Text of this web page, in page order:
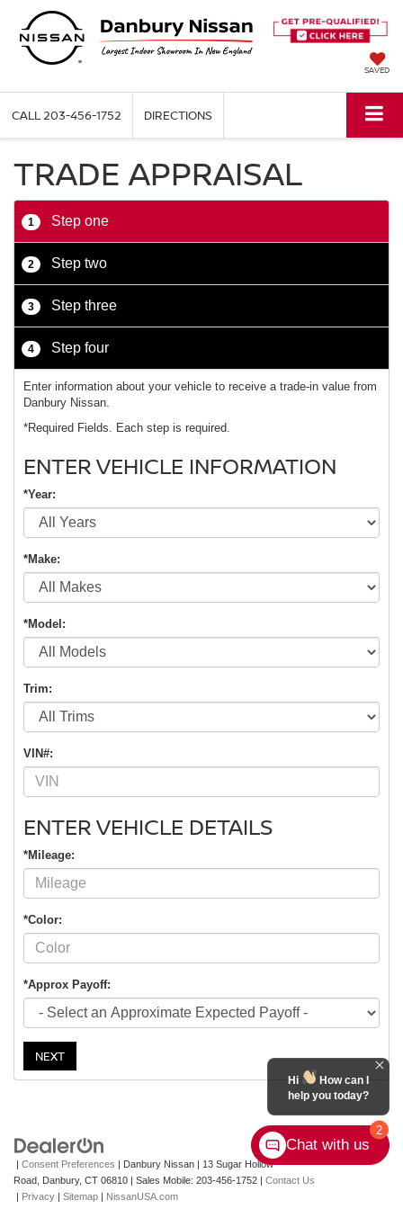
SAVED
CALL 203-456-1752 DIRECTIONS
TRADE APPRAISAL
1 Step one
2 Step two
3 Step three
4 Step four
Enter information about your vehicle to receive a trade-in value from
Danbury Nissan.
*Required Fields. Each step is required.
ENTER VEHICLE INFORMATION
*Year:
*Make:
*Model:
Trim:
VIN#:
ENTER VEHICLE DETAILS
*Mileage:
*Color:
*Approx Payoff:
NEXT
| Consent Preferences | Danbury Nissan | 13 Sugar Hollow
Road, Danbury, CT 06810 | Sales Mobile: 203-456-1752 | Contact Us
| Privacy | Sitemap | NissanUSA.com
2
Hi
How can I
help you today?
Chat with us